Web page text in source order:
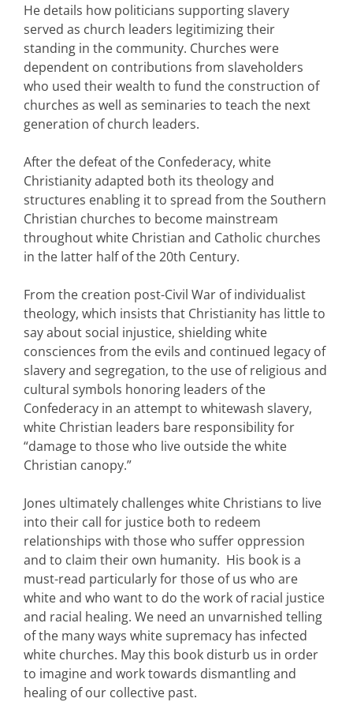
He details how politicians supporting slavery
served as church leaders legitimizing their
standing in the community. Churches were
dependent on contributions from slaveholders
who used their wealth to fund the construction of
churches as well as seminaries to teach the next
generation of church leaders.
After the defeat of the Confederacy, white
Christianity adapted both its theology and
structures enabling it to spread from the Southern
Christian churches to become mainstream
throughout white Christian and Catholic churches
in the latter half of the 20th Century.
From the creation post-Civil War of individualist
theology, which insists that Christianity has little to
say about social injustice, shielding white
consciences from the evils and continued legacy of
slavery and segregation, to the use of religious and
cultural symbols honoring leaders of the
Confederacy in an attempt to whitewash slavery,
white Christian leaders bare responsibility for
“damage to those who live outside the white
Christian canopy.”
Jones ultimately challenges white Christians to live
into their call for justice both to redeem
relationships with those who suffer oppression
and to claim their own humanity. His book is a
must-read particularly for those of us who are
white and who want to do the work of racial justice
and racial healing. We need an unvarnished telling
of the many ways white supremacy has infected
white churches. May this book disturb us in order
to imagine and work towards dismantling and
healing of our collective past.